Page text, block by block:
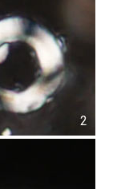
2